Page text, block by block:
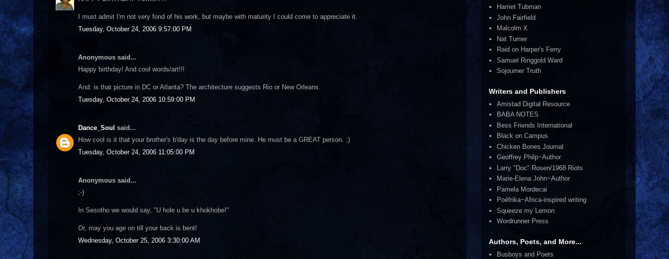
I must admit I'm not very fond of his work, but maybe with maturity I could come to appreciate it.
Tuesday, October 24, 2006 9:57:00 PM
Anonymous said...
Happy birthday! And cool words/art!!!
And: is that picture in DC or Atlanta? The architecture suggests Rio or New Orleans.
Tuesday, October 24, 2006 10:59:00 PM
Dance_Soul said...
How cool is it that your brother's b'day is the day before mine. He must be a GREAT person. ;)
Tuesday, October 24, 2006 11:05:00 PM
Anonymous said...
;-)
In Sesotho we would say, "U hole u be u khokhobe!"
Or, may you age on till your back is bent!
Wednesday, October 25, 2006 3:30:00 AM
Harriet Tubman
John Fairfield
Malcolm X
Nat Turner
Raid on Harper's Ferry
Samuel Ringgold Ward
Sojourner Truth
Writers and Publishers
Amistad Digital Resource
BABA NOTES
Bess Friends International
Black on Campus
Chicken Bones Journal
Geoffrey Philp~Author
Larry "Doc" Rosen/1968 Riots
Marie-Elena John~Author
Pamela Mordecai
Poéfrika~Africa-inspired writing
Squeeze my Lemon
Wordrunner Press
Authors, Poets, and More...
Busboys and Poets